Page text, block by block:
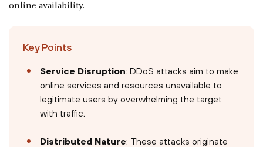
online availability.
Key Points
Service Disruption: DDoS attacks aim to make
online services and resources unavailable to
legitimate users by overwhelming the target
with traffic.
Distributed Nature: These attacks originate